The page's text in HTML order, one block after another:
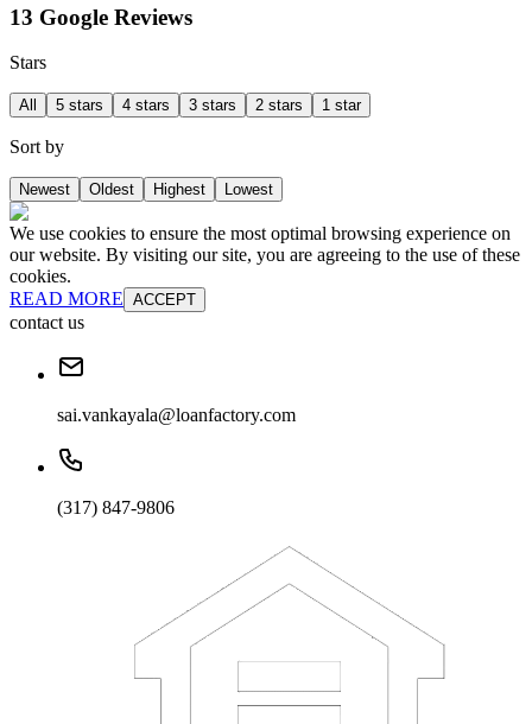
13 Google Reviews
Stars
All 5 stars 4 stars 3 stars 2 stars 1 star
Sort by
Newest Oldest Highest Lowest
We use cookies to ensure the most optimal browsing experience on
our website. By visiting our site, you are agreeing to the use of these
cookies.
READ MORE ACCEPT
contact us
sai.vankayala@loanfactory.com
(317) 847-9806